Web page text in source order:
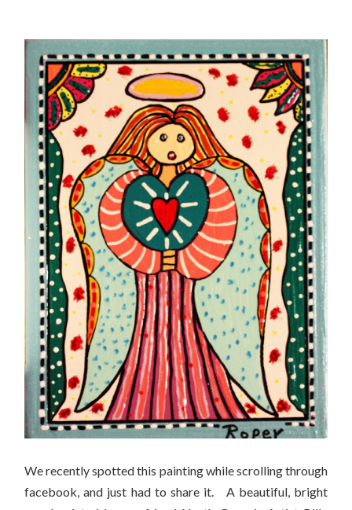
We recently spotted this painting while scrolling through
facebook, and just had to share it. A beautiful, bright